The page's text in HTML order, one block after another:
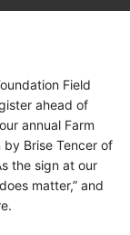
Field
ahead of
annual Farm
Brise Tencer of
the sign at our
matter,” and